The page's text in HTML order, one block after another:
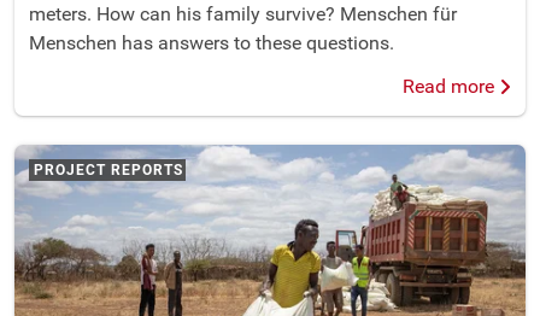
meters. How can his family survive? Menschen für
Menschen has answers to these questions.
Read more
PROJECT REPORTS